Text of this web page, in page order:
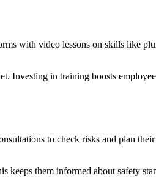
with video lessons on skills like
Investing in training boosts
to check risks and plan
keeps them informed about safety